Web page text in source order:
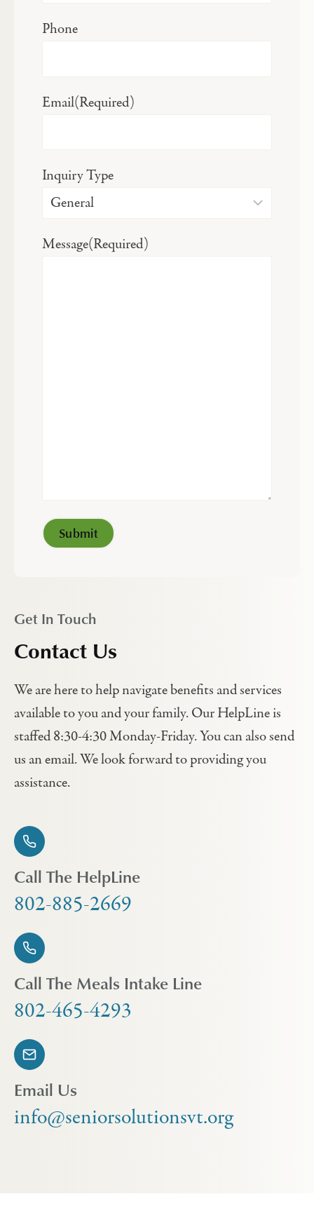
Phone
Email(Required)
Inquiry Type
Message(Required)
Get In Touch
Contact Us
We are here to help navigate benefits and services
available to you and your family. Our HelpLine is
staffed 8:30-4:30 Monday-Friday. You can also send
us an email. We look forward to providing you
assistance.
Call The HelpLine
802-885-2669
Call The Meals Intake Line
802-465-4293
Email Us
info@seniorsolutionsvt.org